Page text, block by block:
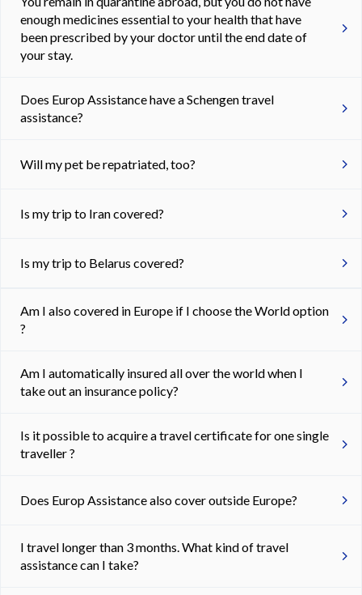
enough medicines essential to your health that have
been prescribed by your doctor until the end date of
your stay.
Does Europ Assistance have a Schengen travel
assistance?
Will my pet be repatriated, too?
Is my trip to Iran covered?
Is my trip to Belarus covered?
Am I also covered in Europe if I choose the World option
?
Am I automatically insured all over the world when I
take out an insurance policy?
Is it possible to acquire a travel certificate for one single
traveller ?
Does Europ Assistance also cover outside Europe?
I travel longer than 3 months. What kind of travel
assistance can I take?